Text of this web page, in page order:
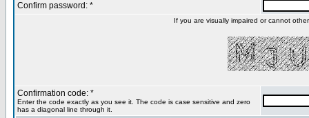
Confirm password: *
If you are visually impaired or cannot
Confirmation code: *
Enter the code exactly as you see it. The code is case sensitive and zero
has a diagonal line through it.